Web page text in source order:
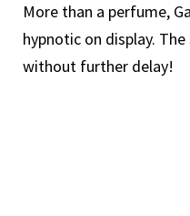
More than a perfume,
hypnotic on display.
without further delay!